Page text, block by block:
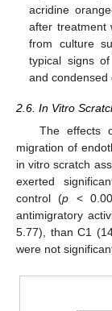
acridine
after treatment
from culture
typical signs
and condensed
2.6. In Vitro
The effects
migration of
in vitro scratch
exerted
control (p <
antimigratory
5.77), than C1
were not